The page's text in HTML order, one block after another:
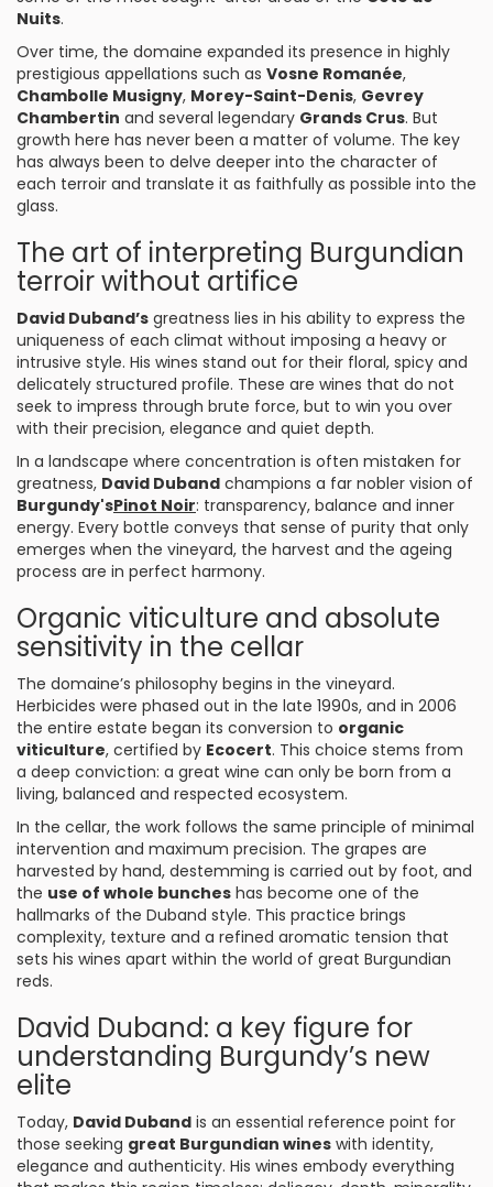
Nuits.
Over time, the domaine expanded its presence in highly
prestigious appellations such as Vosne Romanée,
Chambolle Musigny, Morey-Saint-Denis, Gevrey
Chambertin and several legendary Grands Crus. But
growth here has never been a matter of volume. The key
has always been to delve deeper into the character of
each terroir and translate it as faithfully as possible into the
glass.
The art of interpreting Burgundian
terroir without artifice
David Duband’s greatness lies in his ability to express the
uniqueness of each climat without imposing a heavy or
intrusive style. His wines stand out for their floral, spicy and
delicately structured profile. These are wines that do not
seek to impress through brute force, but to win you over
with their precision, elegance and quiet depth.
In a landscape where concentration is often mistaken for
greatness, David Duband champions a far nobler vision of
Burgundy'sPinot Noir: transparency, balance and inner
energy. Every bottle conveys that sense of purity that only
emerges when the vineyard, the harvest and the ageing
process are in perfect harmony.
Organic viticulture and absolute
sensitivity in the cellar
The domaine’s philosophy begins in the vineyard.
Herbicides were phased out in the late 1990s, and in 2006
the entire estate began its conversion to organic
viticulture, certified by Ecocert. This choice stems from
a deep conviction: a great wine can only be born from a
living, balanced and respected ecosystem.
In the cellar, the work follows the same principle of minimal
intervention and maximum precision. The grapes are
harvested by hand, destemming is carried out by foot, and
the use of whole bunches has become one of the
hallmarks of the Duband style. This practice brings
complexity, texture and a refined aromatic tension that
sets his wines apart within the world of great Burgundian
reds.
David Duband: a key figure for
understanding Burgundy’s new
elite
Today, David Duband is an essential reference point for
those seeking great Burgundian wines with identity,
elegance and authenticity. His wines embody everything